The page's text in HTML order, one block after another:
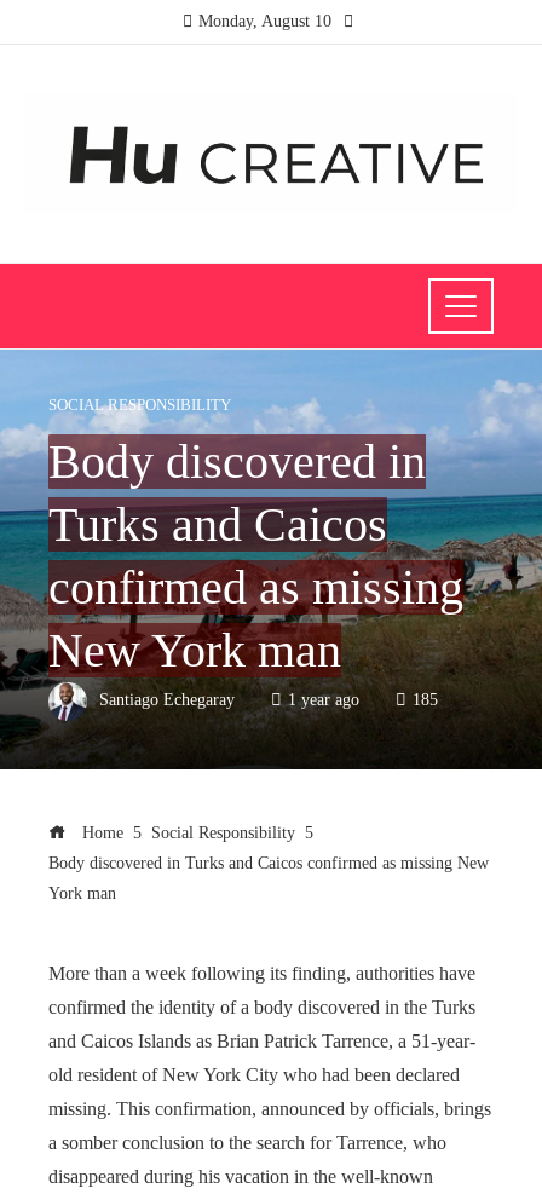
Monday, August 10
SOCIAL RESPONSIBILITY
Body discovered in
Turks and Caicos
confirmed as missing
New York man
Santiago Echegaray 1 year ago 185
Home
Social Responsibility
Body discovered in Turks and Caicos confirmed as missing New
York man
More than a week following its finding, authorities have
confirmed the identity of a body discovered in the Turks
and Caicos Islands as Brian Patrick Tarrence, a 51-year-
old resident of New York City who had been declared
missing. This confirmation, announced by officials, brings
a somber conclusion to the search for Tarrence, who
disappeared during his vacation in the well-known